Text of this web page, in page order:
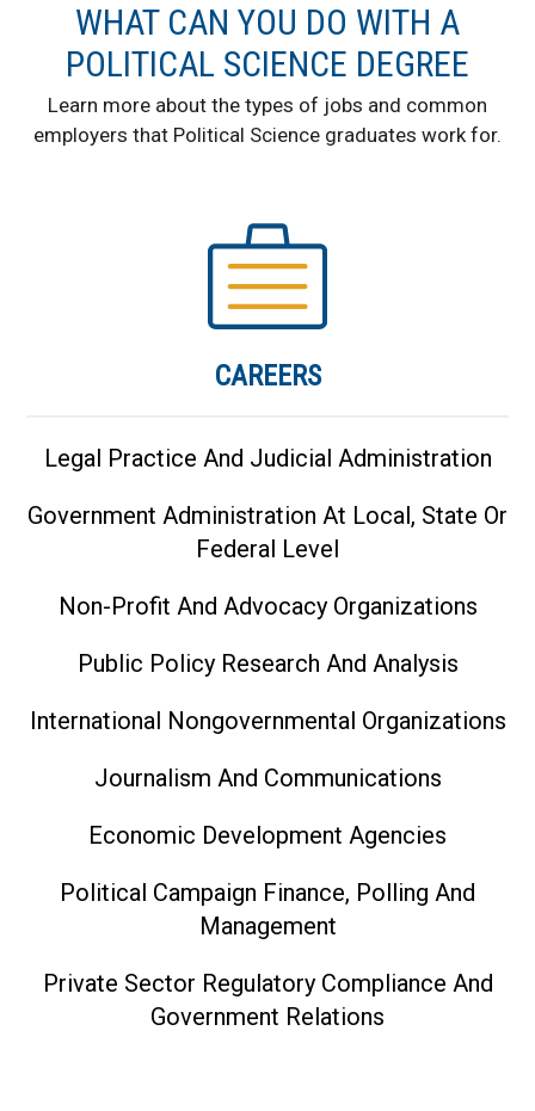
WHAT CAN YOU DO WITH A
POLITICAL SCIENCE DEGREE
Learn more about the types of jobs and common
employers that Political Science graduates work for.
CAREERS
Legal Practice And Judicial Administration
Government Administration At Local, State Or
Federal Level
Non-Profit And Advocacy Organizations
Public Policy Research And Analysis
International Nongovernmental Organizations
Journalism And Communications
Economic Development Agencies
Political Campaign Finance, Polling And
Management
Private Sector Regulatory Compliance And
Government Relations